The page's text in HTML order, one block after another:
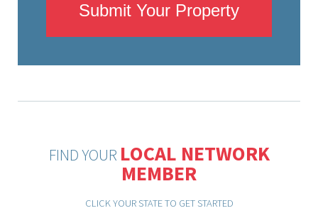
Submit Your Property
FIND YOUR LOCAL NETWORK
MEMBER
CLICK YOUR STATE TO GET STARTED